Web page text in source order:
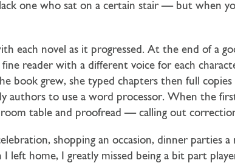
one who sat on a certain stair — but
each novel as it progressed. At the end of a
reader with a different voice for each
book grew, she typed chapters then full
authors to use a word processor. When the
table and proofread — calling out
shopping an occasion, dinner parties
I left home, I greatly missed being a bit part